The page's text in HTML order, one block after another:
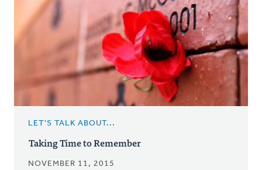
LET'S TALK ABOUT...
Taking Time to Remember
NOVEMBER 11, 2015